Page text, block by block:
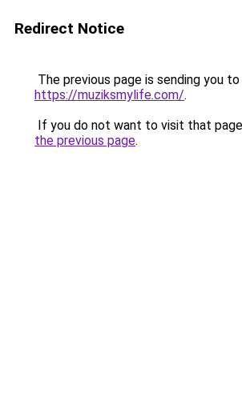
Redirect Notice
The previous page is sending you to
https://muziksmylife.com/.
If you do not want to visit that
the previous page.